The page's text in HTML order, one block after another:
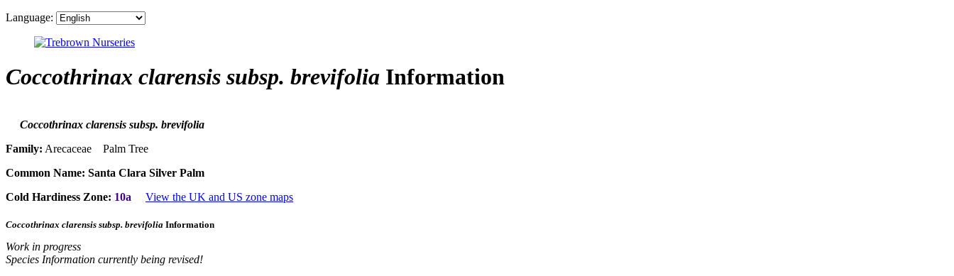
Language:
Coccothrinax clarensis subsp. brevifolia Information
Coccothrinax clarensis subsp. brevifolia
Family: Arecaceae Palm Tree
Common Name: Santa Clara Silver Palm
Cold Hardiness Zone: 10a View the UK and US zone maps
Coccothrinax clarensis subsp. brevifolia Information
Work in progress
Species Information currently being revised!